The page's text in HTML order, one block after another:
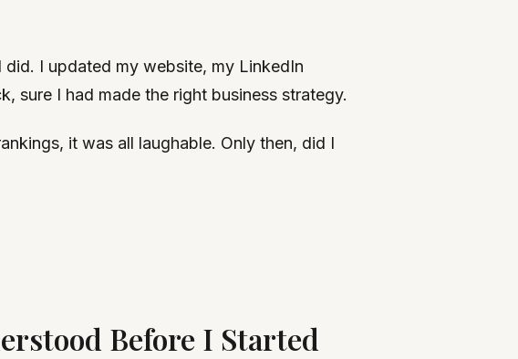
I updated my website, my LinkedIn
sure I had made the right business strategy.
it was all laughable. Only then, did I
Before I Started